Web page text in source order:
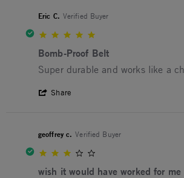
Eric C. Verified Buyer
Bomb-Proof Belt
Review by Eric C. on 7 May 2024
review stating Bomb-Proof Belt
Super durable and works like a
Share
geoffrey c. Verified Buyer
wish it would have worked for me